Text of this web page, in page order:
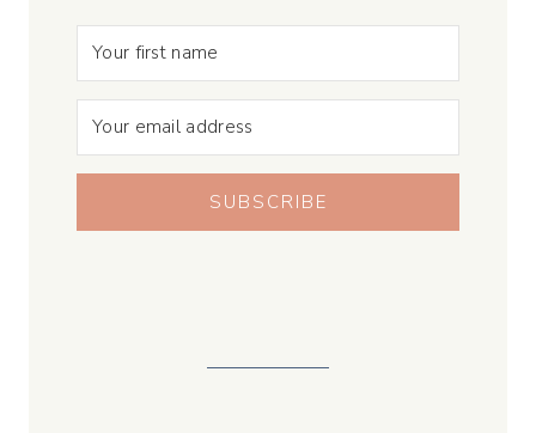
SUBSCRIBE